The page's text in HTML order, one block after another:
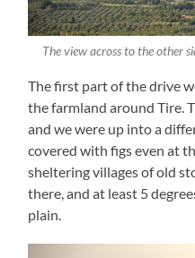
The view across to the other
The first part of the drive
the farmland around Tire.
and we were up into a
covered with figs even at
sheltering villages of old
there, and at least 5
plain.